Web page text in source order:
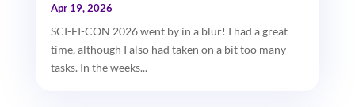
Apr 19, 2026
SCI-FI-CON 2026 went by in a blur! I had a great
time, although I also had taken on a bit too many
tasks. In the weeks...